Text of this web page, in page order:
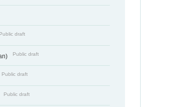
Public draft
Public draft
Public draft
Public draft